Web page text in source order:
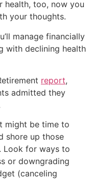
health, too, now you
your thoughts.
manage financially
with declining health
report,
admitted they
might be time to
shore up those
Look for ways to
or downgrading
(canceling